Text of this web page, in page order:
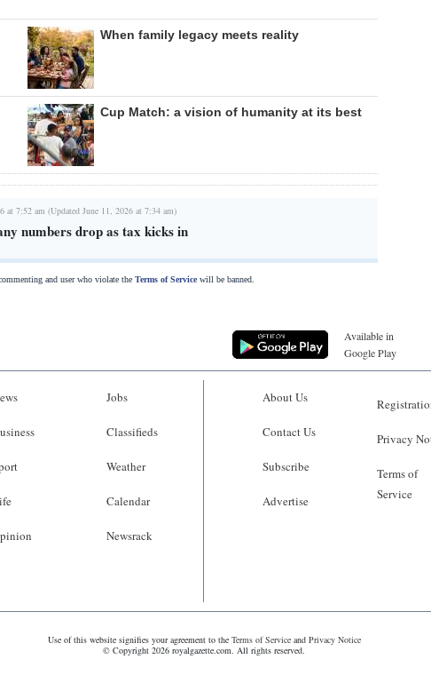
When family legacy meets reality
Cup Match: a vision of humanity at its best
at 7:52 am (Updated June 11, 2026 at 7:34 am)
numbers drop as tax kicks in
and user who violate the Terms of Servicewill be banned.
Available in
Google Play
Jobs
Classifieds
Weather
Calendar
Newsrack
About Us
Contact Us
Subscribe
Advertise
Privacy
Terms of
Service
Use of this website signifies your agreement to the Terms of Serviceand Privacy Notice
© Copyright 2026 royalgazette.com. All rights reserved.